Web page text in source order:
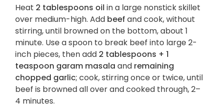
Heat 2 tablespoons oil in a large nonstick skillet
over medium-high. Add beef and cook, without
stirring, until browned on the bottom, about 1
minute. Use a spoon to break beef into large 2-
inch pieces, then add 2 tablespoons + 1
teaspoon garam masala and remaining
chopped garlic; cook, stirring once or twice, until
beef is browned all over and cooked through, 2–
4 minutes.